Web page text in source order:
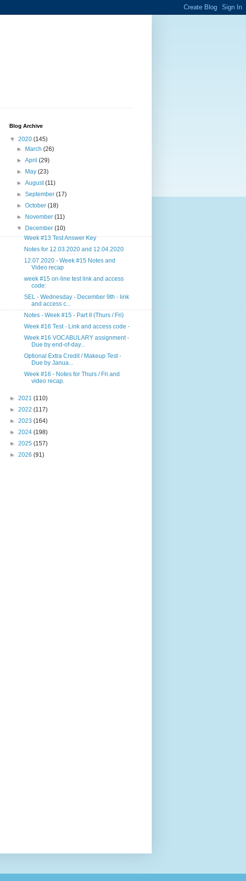
Blog Archive
▼ 2020 (145)
►
March(26)
►April(29)
►
May(23)
►August(11)
►September(17)
►October(18)
►
November(11)
▼
December(10)
Week #13 Test Answer Key
Notes for 12.03.2020 and 12.04.2020
12.07.2020 - Week #15 Notes and
Video recap
week #15 on-line test link and access
code:
SEL - Wednesday - December 9th - link
and access c...
Notes - Week #15 - Part II (Thurs / Fri)
Week #16 Test - Link and access code -
Week #16 VOCABULARY assignment -
Due by end-of-day...
Optional Extra Credit / Makeup Test -
Due by Janua...
Week #16 - Notes for Thurs / Fri and
video recap.
► 2021 (110)
► 2022 (117)
► 2023 (164)
► 2024 (198)
► 2025 (157)
► 2026 (91)